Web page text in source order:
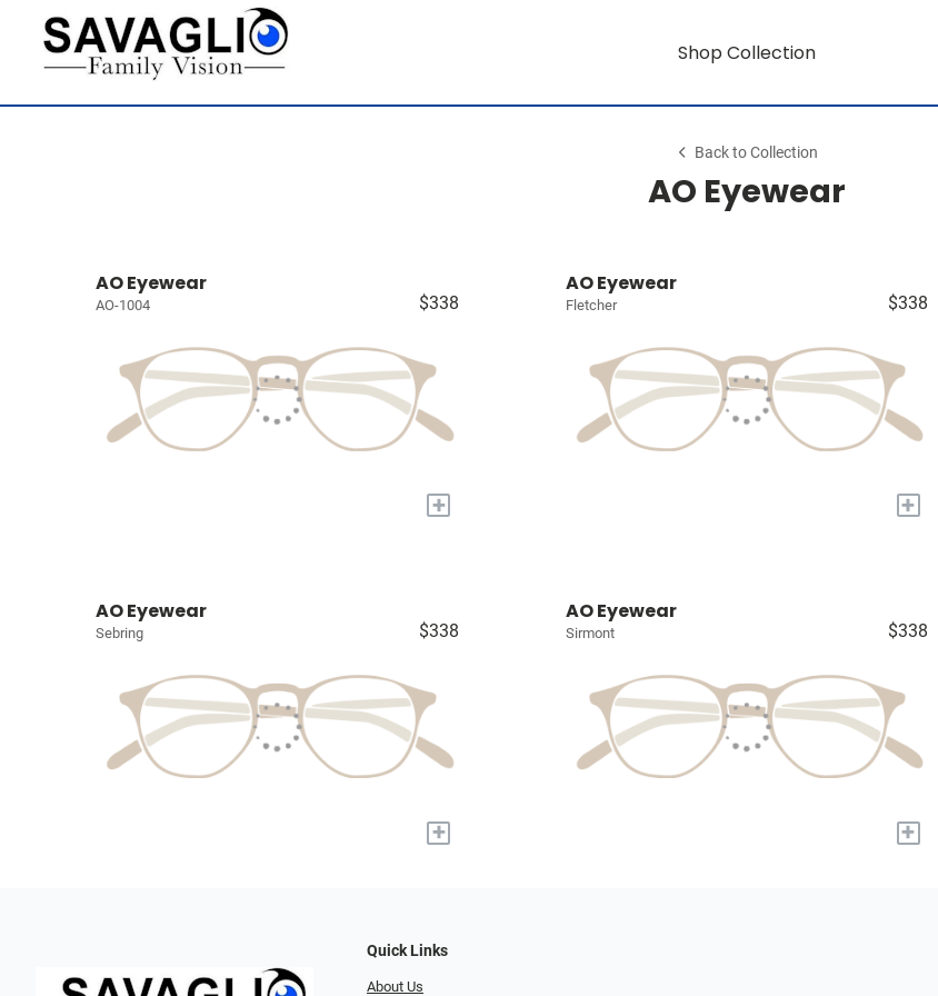
Shop Collection
Back to Collection
AO Eyewear
AO Eyewear
AO-1004 $338
+
AO Eyewear
Fletcher $338
+
AO Eyewear
Sebring $338
+
AO Eyewear
Sirmont $338
+
Quick Links
About Us